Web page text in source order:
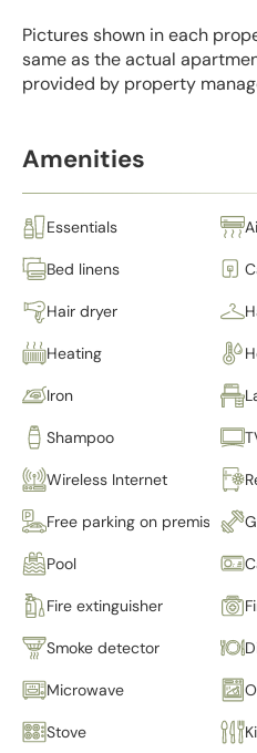
Pictures shown in each
same as the actual
provided by property
Amenities
Essentials
Bed linens
Hair dryer
Heating
Iron
Shampoo
Wireless Internet
Free parking on premises
Pool
Fire extinguisher
Smoke detector
Microwave
Stove